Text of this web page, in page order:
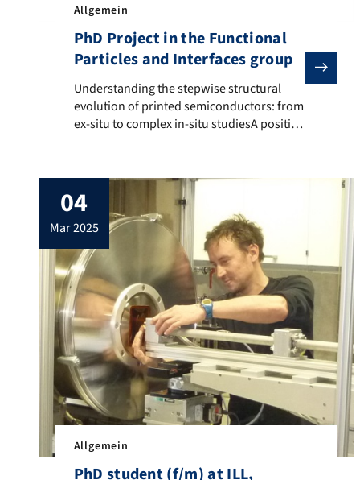
Allgemein
PhD Project in the Functional
Particles and Interfaces group
Understanding the stepwise structural evolution of
Understanding the stepwise structural
evolution of printed semiconductors: from
ex-situ to complex in-situ studiesA position
(Prof. Tobias Unruh) at the Institute for
Crystallography and Structural Physics
(ICSP, Friedrich Alexander-Universität
Erlangen-Nürnberg), starting October
2025. We work on the preparation and
structural characterization of […]
04
mar 2025
Allgemein
PhD student (f/m) at ILL,